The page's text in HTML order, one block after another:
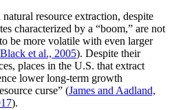
resource extraction, despite
characterized by a “boom,” are not
be more volatile with even larger
Black et al., 2005). Despite their
places in the U.S. that extract
lower long-term growth
curse” (James and Aadland,
).